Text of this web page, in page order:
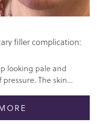
filler complication:
looking pale and
The skin...